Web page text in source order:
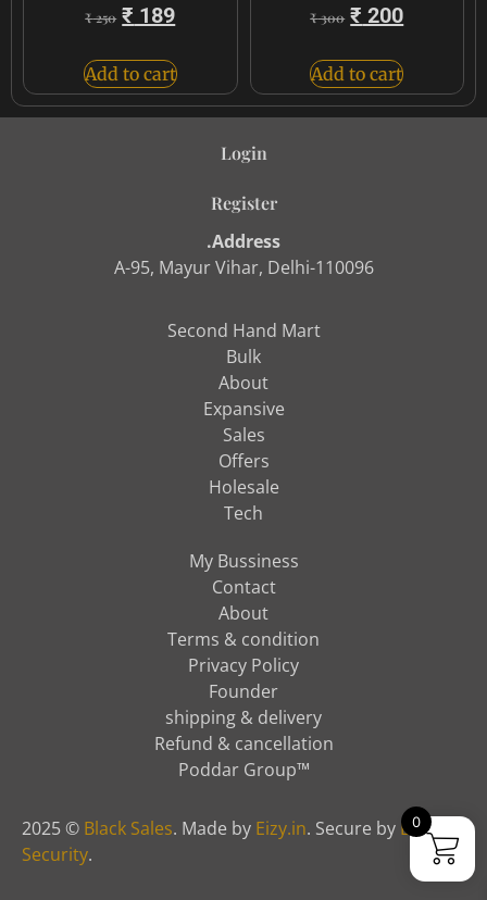
₹250 ₹ 189
Add to cart
₹300 ₹ 200
Add to cart
Login
Register
.Address
A-95, Mayur Vihar, Delhi-110096
Second Hand Mart
Bulk
About
Expansive
Sales
Offers
Holesale
Tech
My Bussiness
Contact
About
Terms & condition
Privacy Policy
Founder
shipping & delivery
Refund & cancellation
Poddar Group™
2025 © Black Sales. Made by Eizy.in. Secure by Eizy
Security.
0